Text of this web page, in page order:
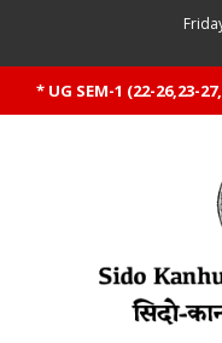
* UG SEM-1 (22-26,23-